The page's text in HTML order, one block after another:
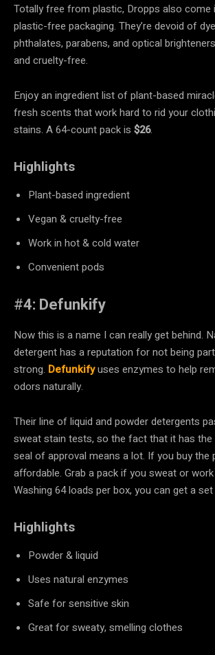
Totally free from plastic, Dropps also come
plastic-free packaging. They’re devoid of
phthalates, parabens, and optical
and cruelty-free.
Enjoy an ingredient list of plant-based
fresh scents that work hard to rid your
stains. A 64-count pack is $26.
Highlights
Plant-based ingredient
Vegan & cruelty-free
Work in hot & cold water
Convenient pods
#4: Defunkify
Now this is a name I can really get behind.
detergent has a reputation for not being
strong. Defunkifyuses enzymes to help
odors naturally.
Their line of liquid and powder detergents
sweat stain tests, so the fact that it has
seal of approval means a lot. If you buy the
affordable. Grab a pack if you sweat or
Washing 64 loads per box, you can get a
Highlights
Powder & liquid
Uses natural enzymes
Safe for sensitive skin
Great for sweaty, smelling clothes